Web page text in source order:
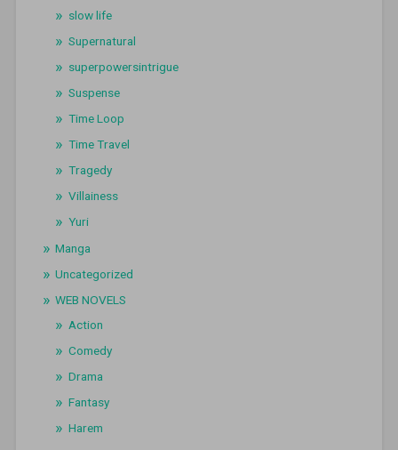
slow life
Supernatural
superpowersintrigue
Suspense
Time Loop
Time Travel
Tragedy
Villainess
Yuri
Manga
Uncategorized
WEB NOVELS
Action
Comedy
Drama
Fantasy
Harem